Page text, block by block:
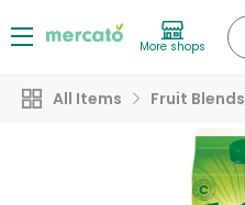
More shops
All Items Fruit Blends